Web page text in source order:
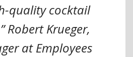
quality cocktail
Robert Krueger,
at Employees